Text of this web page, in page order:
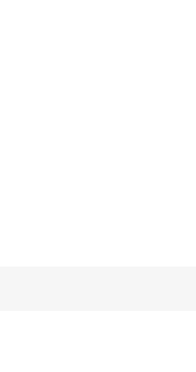
pro­jekt­le­del­se